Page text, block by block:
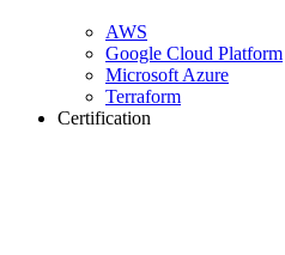
AWS
Google Cloud Platform
Microsoft Azure
Terraform
Certification